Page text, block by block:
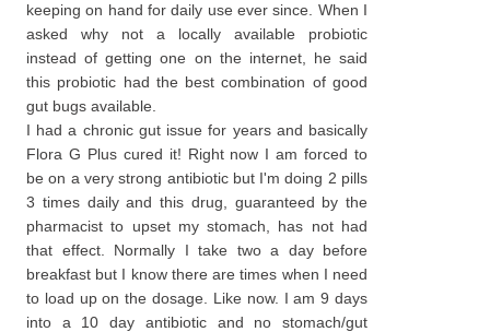
keeping on hand for daily use ever since. When I
asked why not a locally available probiotic
instead of getting one on the internet, he said
this probiotic had the best combination of good
gut bugs available.
I had a chronic gut issue for years and basically
Flora G Plus cured it! Right now I am forced to
be on a very strong antibiotic but I'm doing 2 pills
3 times daily and this drug, guaranteed by the
pharmacist to upset my stomach, has not had
that effect. Normally I take two a day before
breakfast but I know there are times when I need
to load up on the dosage. Like now. I am 9 days
into a 10 day antibiotic and no stomach/gut